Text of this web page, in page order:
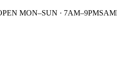
MON–SUN · 7AM–9PM